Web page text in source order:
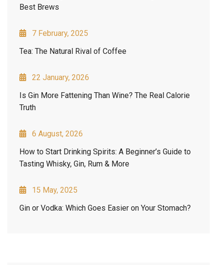
Best Brews
7 February, 2025
Tea: The Natural Rival of Coffee
22 January, 2026
Is Gin More Fattening Than Wine? The Real Calorie
Truth
6 August, 2026
How to Start Drinking Spirits: A Beginner’s Guide to
Tasting Whisky, Gin, Rum & More
15 May, 2025
Gin or Vodka: Which Goes Easier on Your Stomach?